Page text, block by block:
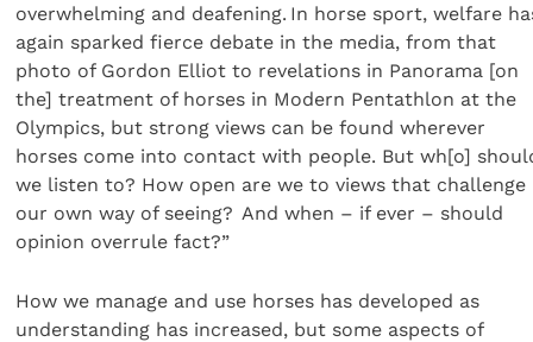
overwhelming and deafening. In horse sport, welfare
again sparked fierce debate in the media, from that
photo of Gordon Elliot to revelations in Panorama [on
the] treatment of horses in Modern Pentathlon at the
Olympics, but strong views can be found wherever
horses come into contact with people. But wh[o]
we listen to? How open are we to views that challenge
our own way of seeing? And when – if ever – should
opinion overrule fact?”
How we manage and use horses has developed as
understanding has increased, but some aspects of